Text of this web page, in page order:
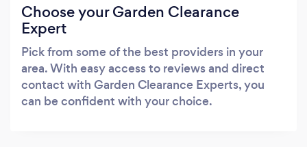
Choose your Garden Clearance
Expert
Pick from some of the best providers in your
area. With easy access to reviews and direct
contact with Garden Clearance Experts, you
can be confident with your choice.